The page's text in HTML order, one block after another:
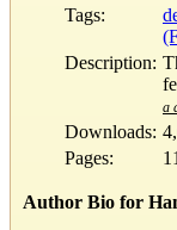
Tags:
Description:
a
Downloads:
Pages:
11
Author Bio for